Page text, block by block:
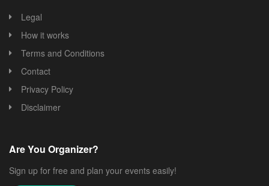
Legal
How it works
Terms and Conditions
Contact
Privacy Policy
Disclaimer
Are You Organizer?
Sign up for free and plan your events easily!